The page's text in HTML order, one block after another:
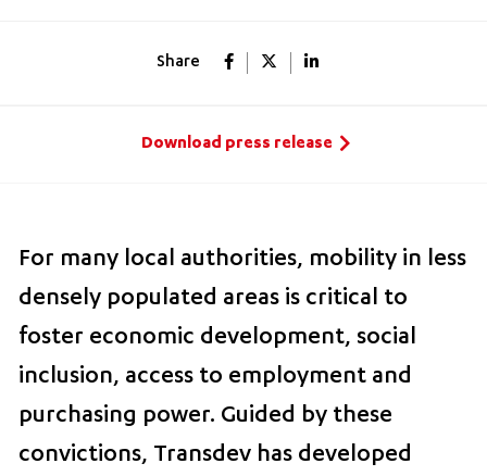
Share
Download press release
For many local authorities, mobility in less
densely populated areas is critical to
foster economic development, social
inclusion, access to employment and
purchasing power. Guided by these
convictions, Transdev has developed